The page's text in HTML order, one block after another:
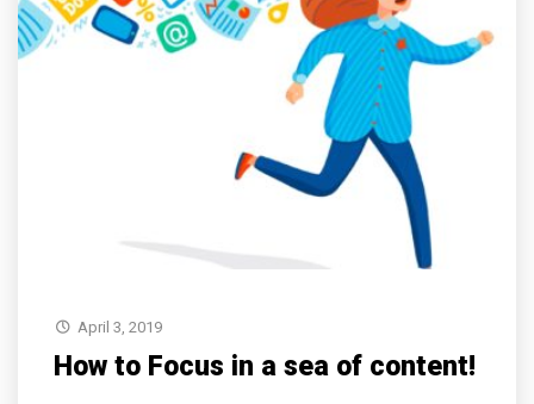
April 3, 2019
How to Focus in a sea of content!